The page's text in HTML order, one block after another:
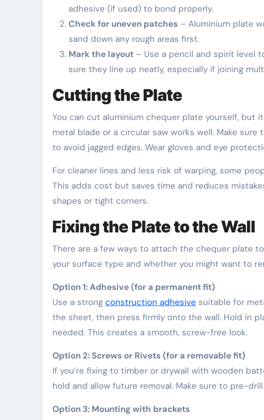
adhesive (if used) to bond properly.
Check for uneven patches – Aluminium plate
sand down any rough areas first.
Mark the layout – Use a pencil and spirit level
sure they line up neatly, especially if joining
Cutting the Plate
You can cut aluminium chequer plate yourself, but
metal blade or a circular saw works well. Make
to avoid jagged edges. Wear gloves and eye
For cleaner lines and less risk of warping, some
This adds cost but saves time and reduces
shapes or tight corners.
Fixing the Plate to the Wall
There are a few ways to attach the chequer plate
your surface type and whether you might want to
Option 1: Adhesive (for a permanent fit)
Use a strong construction adhesive suitable for
the sheet, then press firmly onto the wall. Hold in
needed. This creates a smooth, screw-free look.
Option 2: Screws or Rivets (for a removable fit)
If you’re fixing to timber or drywall with wooden
hold and allow future removal. Make sure to pre-
Option 3: Mounting with brackets